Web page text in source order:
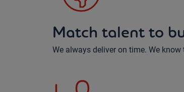
Match talent to
We always deliver on time. We